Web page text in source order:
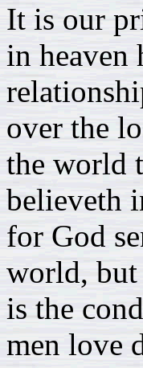
It is our
in heaven
over the
the world
believeth
for God
world,
is the
men love